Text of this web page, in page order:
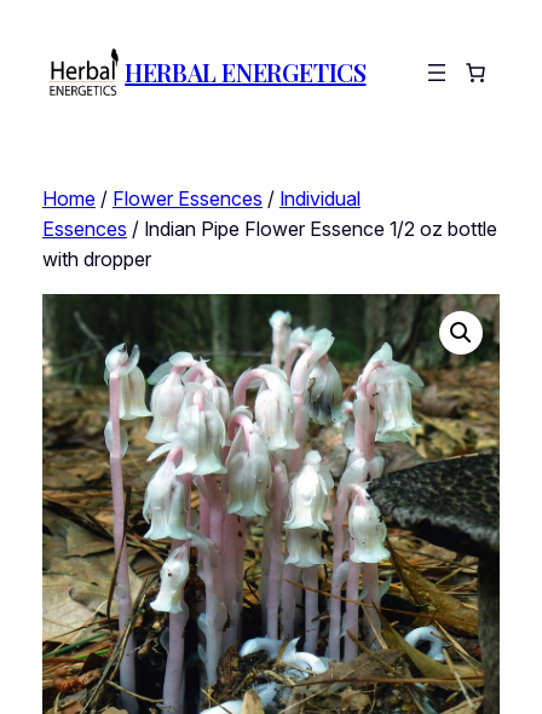
HERBAL ENERGETICS
Home/ Flower Essences / Individual
Essences / Indian Pipe Flower Essence 1/2 oz bottle
with dropper